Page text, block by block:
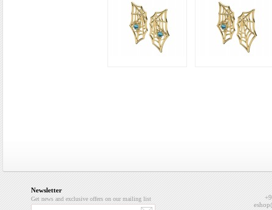
Newsletter
Get news and exclusive offers on our mailing list